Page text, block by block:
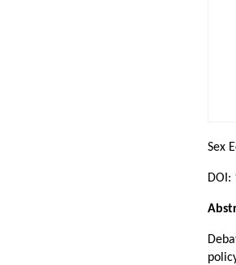
Sex
DOI: